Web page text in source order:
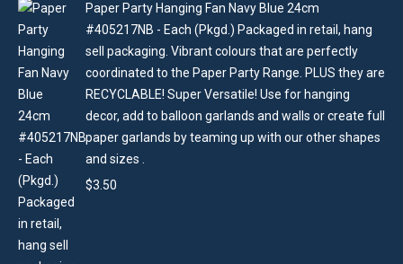
Paper Party Hanging Fan Navy Blue 24cm
#405217NB - Each (Pkgd.) Packaged in retail, hang
sell packaging. Vibrant colours that are perfectly
coordinated to the Paper Party Range. PLUS they are
RECYCLABLE! Super Versatile! Use for hanging
decor, add to balloon garlands and walls or create full
paper garlands by teaming up with our other shapes
and sizes .
$3.50